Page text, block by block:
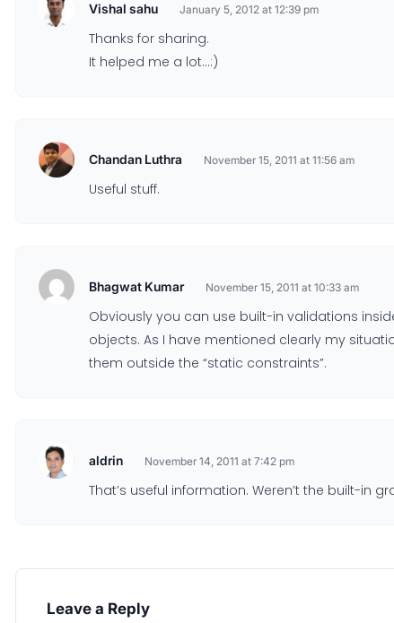
Vishal sahu January 5, 2012 at 12:39 pm
Thanks for sharing.
It helped me a lot…:)
Chandan Luthra November 15, 2011 at 11:56 am
Useful stuff.
Bhagwat Kumar November 15, 2011 at 10:33 am
Obviously you can use built-in validations
objects. As I have mentioned clearly my
them outside the “static constraints”.
aldrin November 14, 2011 at 7:42 pm
That’s useful information. Weren’t the built-in
Leave a Reply